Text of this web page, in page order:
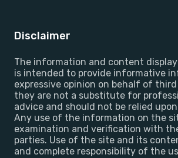
Disclaimer
The information and content
is intended to provide informative
expressive opinion on behalf of
they are not a substitute for
advice and should not be relied
Any use of the information on the
examination and verification with
parties. Use of the site and its
and complete responsibility of the